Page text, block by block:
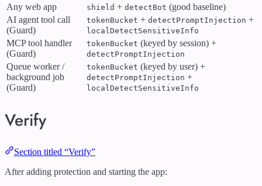
Any web app shield + detectBot (good baseline)
AI agent tool call
(Guard)
tokenBucket + detectPromptInjection +
localDetectSensitiveInfo
MCP tool handler
(Guard)
tokenBucket (keyed by session) +
detectPromptInjection
Queue worker /
background job
(Guard)
tokenBucket (keyed by user) +
detectPromptInjection +
localDetectSensitiveInfo
Verify
Section titled “Verify”
After adding protection and starting the app: